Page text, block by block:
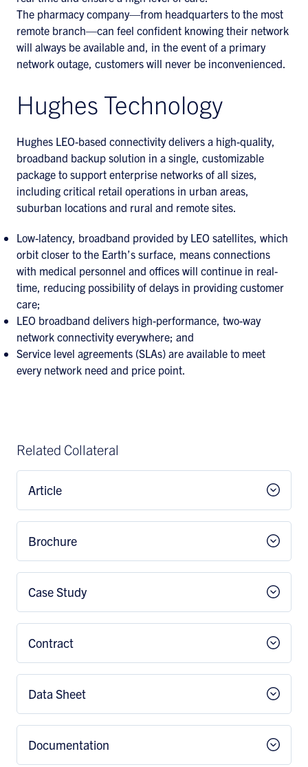
The pharmacy company—from headquarters to the most
remote branch—can feel confident knowing their network
will always be available and, in the event of a primary
network outage, customers will never be inconvenienced.
Hughes Technology
Hughes LEO-based connectivity delivers a high-quality,
broadband backup solution in a single, customizable
package to support enterprise networks of all sizes,
including critical retail operations in urban areas,
suburban locations and rural and remote sites.
Low-latency, broadband provided by LEO satellites, which
orbit closer to the Earth’s surface, means connections
with medical personnel and offices will continue in real-
time, reducing possibility of delays in providing customer
care;
LEO broadband delivers high-performance, two-way
network connectivity everywhere; and
Service level agreements (SLAs) are available to meet
every network need and price point.
Related Collateral
Article
Brochure
Case Study
Contract
Data Sheet
Documentation